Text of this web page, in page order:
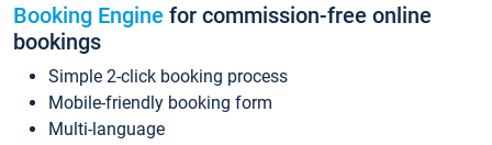
Booking Engine for commission-free online
bookings
Simple 2-click booking process
Mobile-friendly booking form
Multi-language